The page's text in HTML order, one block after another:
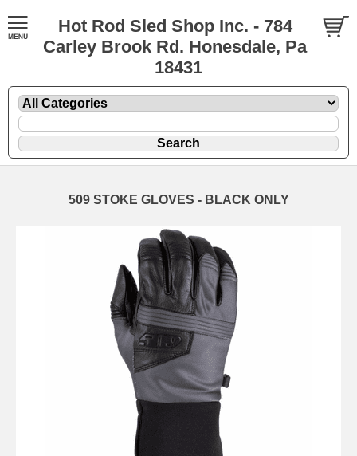
Hot Rod Sled Shop Inc. - 784
Carley Brook Rd. Honesdale, Pa
18431
509 STOKE GLOVES - BLACK ONLY